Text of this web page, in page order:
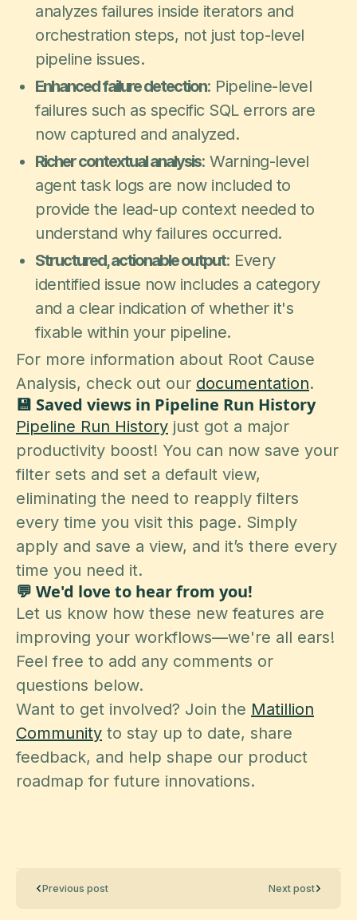
analyzes failures inside iterators and
orchestration steps, not just top-level
pipeline issues.
Enhanced failure detection: Pipeline-level
failures such as specific SQL errors are
now captured and analyzed.
Richer contextual analysis: Warning-level
agent task logs are now included to
provide the lead-up context needed to
understand why failures occurred.
Structured, actionable output: Every
identified issue now includes a category
and a clear indication of whether it's
fixable within your pipeline.
For more information about Root Cause
Analysis, check out our documentation.
💾 Saved views in Pipeline Run History
Pipeline Run History just got a major
productivity boost! You can now save your
filter sets and set a default view,
eliminating the need to reapply filters
every time you visit this page. Simply
apply and save a view, and it’s there every
time you need it.
💬 We'd love to hear from you!
Let us know how these new features are
improving your workflows—we're all ears!
Feel free to add any comments or
questions below.
Want to get involved? Join the Matillion
Community to stay up to date, share
feedback, and help shape our product
roadmap for future innovations.
Previous post Next post